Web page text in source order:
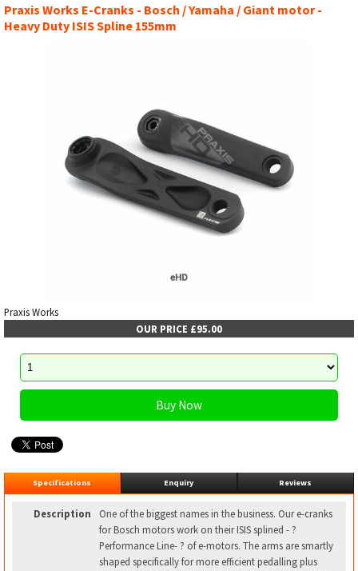
Praxis Works E-Cranks - Bosch / Yamaha / Giant motor -
Heavy Duty ISIS Spline 155mm
Praxis Works
OUR PRICE £95.00
Specifications Enquiry Reviews
Description
One of the biggest names in the business. Our e-cranks
for Bosch motors work on their ISIS splined - ?
Performance Line- ? of e-motors. The arms are smartly
shaped specifically for more efficient pedalling plus